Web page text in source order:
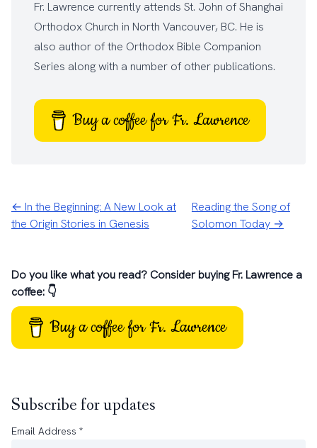
Fr. Lawrence currently attends St. John of Shanghai
Orthodox Church in North Vancouver, BC. He is
also author of the Orthodox Bible Companion
Series along with a number of other publications.
Buy a coffee for Fr. Lawrence
← In the Beginning: A New Look at
the Origin Stories in Genesis
Reading the Song of
Solomon Today →
Do you like what you read? Consider buying Fr. Lawrence a
coffee: 👇
Buy a coffee for Fr. Lawrence
Subscribe for updates
Email Address *